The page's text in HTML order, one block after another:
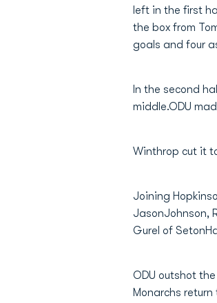
left in the first
the box from
goals and four
In the second
middle.ODU
Winthrop cut it
Joining
JasonJohnson,
Gurel of
ODU outshot
Monarchs